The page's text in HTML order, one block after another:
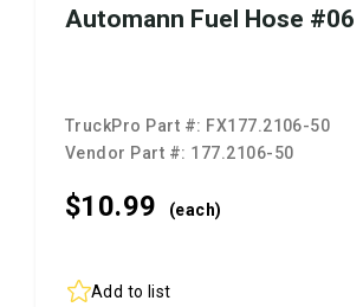
Automann Fuel Hose #06
TruckPro Part #: FX177.2106-50
Vendor Part #: 177.2106-50
$10.99 (each)
Add to list